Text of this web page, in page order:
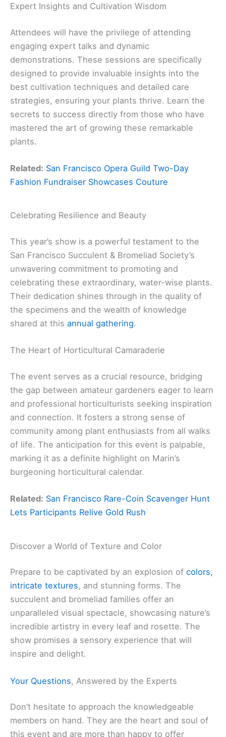
Expert Insights and Cultivation Wisdom
Attendees will have the privilege of attending
engaging expert talks and dynamic
demonstrations. These sessions are specifically
designed to provide invaluable insights into the
best cultivation techniques and detailed care
strategies, ensuring your plants thrive. Learn the
secrets to success directly from those who have
mastered the art of growing these remarkable
plants.
Related: San Francisco Opera Guild Two-Day
Fashion Fundraiser Showcases Couture
Celebrating Resilience and Beauty
This year’s show is a powerful testament to the
San Francisco Succulent & Bromeliad Society’s
unwavering commitment to promoting and
celebrating these extraordinary, water-wise plants.
Their dedication shines through in the quality of
the specimens and the wealth of knowledge
shared at this annual gathering.
The Heart of Horticultural Camaraderie
The event serves as a crucial resource, bridging
the gap between amateur gardeners eager to learn
and professional horticulturists seeking inspiration
and connection. It fosters a strong sense of
community among plant enthusiasts from all walks
of life. The anticipation for this event is palpable,
marking it as a definite highlight on Marin’s
burgeoning horticultural calendar.
Related: San Francisco Rare-Coin Scavenger Hunt
Lets Participants Relive Gold Rush
Discover a World of Texture and Color
Prepare to be captivated by an explosion of colors,
intricate textures, and stunning forms. The
succulent and bromeliad families offer an
unparalleled visual spectacle, showcasing nature’s
incredible artistry in every leaf and rosette. The
show promises a sensory experience that will
inspire and delight.
Your Questions, Answered by the Experts
Don’t hesitate to approach the knowledgeable
members on hand. They are the heart and soul of
this event and are more than happy to offer